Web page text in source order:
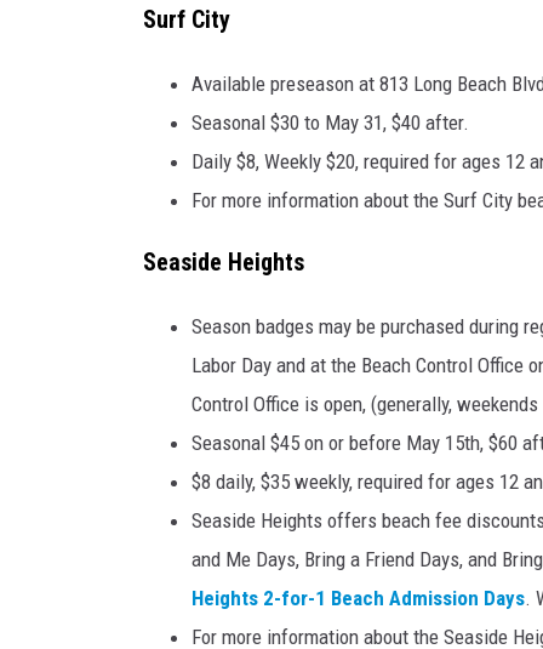
Surf City
Available preseason at 813 Long Beach
Seasonal $30 to May 31, $40 after.
Daily $8, Weekly $20, required for ages 12
For more information about the Surf City
Seaside Heights
Season badges may be purchased during
Labor Day and at the Beach Control Office
Control Office is open, (generally,
Seasonal $45 on or before May 15th, $60
$8 daily, $35 weekly, required for ages 12
Seaside Heights offers beach fee
and Me Days, Bring a Friend Days, and
Heights 2-for-1 Beach Admission Days.
For more information about the Seaside